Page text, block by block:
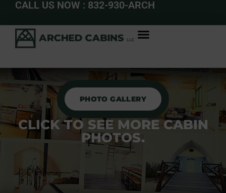
CALL US NOW : 832-930-ARCH
PHOTO GALLERY
CLICK TO SEE MORE CABIN
PHOTOS.